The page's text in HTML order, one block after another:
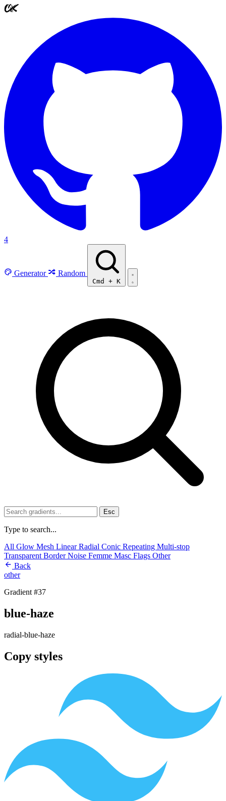
4
Generator Random
Cmd + K
Esc
Type to search...
All Glow Mesh LinearRadial Conic Repeating Multi-stop
Transparent BorderNoise Femme Masc Flags Other
Back
other
Gradient #37
blue-haze
radial-blue-haze
Copy styles